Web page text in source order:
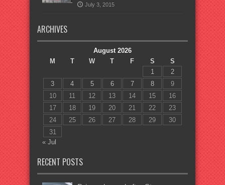
July 3, 2015
ARCHIVES
August 2026
M
T W T F S
S
1
2
3
4 5 6 7 8
9
10
11 12 13 14 15
16
17
18 19 20 21 22
23
24
25 26 27 28 29
30
31
« Jul
RECENT POSTS